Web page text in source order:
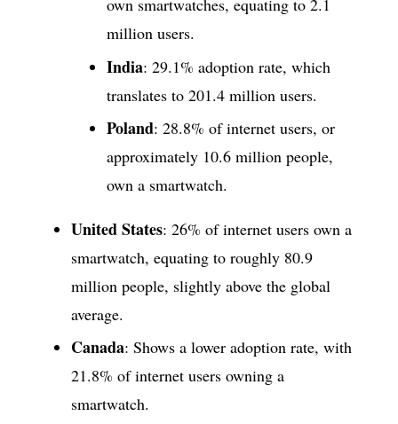
own smartwatches, equating to 2.1
million users.
India: 29.1% adoption rate, which
translates to 201.4 million users.
Poland: 28.8% of internet users, or
approximately 10.6 million people,
own a smartwatch.
United States: 26% of internet users own a
smartwatch, equating to roughly 80.9
million people, slightly above the global
average.
Canada: Shows a lower adoption rate, with
21.8% of internet users owning a
smartwatch.